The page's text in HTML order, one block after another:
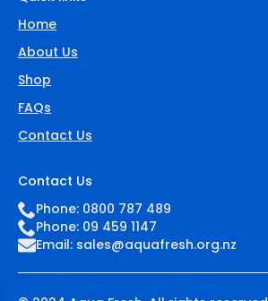
Home
About Us
Shop
FAQs
Contact Us
Contact Us
Phone: 0800 787 489
Phone: 09 459 1147
Email: sales@aquafresh.org.nz